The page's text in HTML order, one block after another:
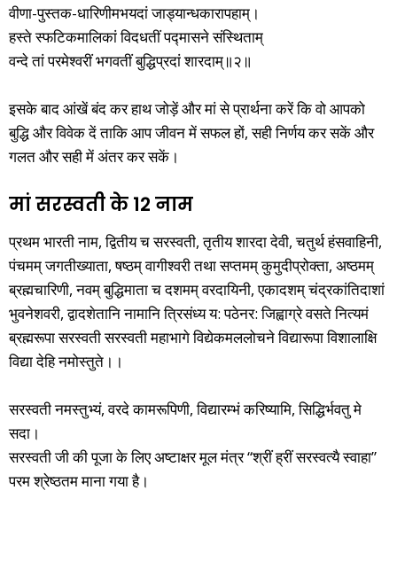
वीणा-पुस्तक-धारिणीमभयदां जाड्यान्धकारापहाम्‌।
हस्ते स्फटिकमालिकां विदधतीं पद्मासने संस्थिताम्‌
वन्दे तां परमेश्वरीं भगवतीं बुद्धिप्रदां शारदाम्‌॥२॥
इसके बाद आंखें बंद कर हाथ जोड़ें और मां से प्रार्थना करें कि वो आपको
बुद्धि और विवेक दें ताकि आप जीवन में सफल हों, सही निर्णय कर सकें और
गलत और सही में अंतर कर सकें।
मां सरस्वती के 12 नाम
प्रथम भारती नाम, द्वितीय च सरस्वती, तृतीय शारदा देवी, चतुर्थ हंसवाहिनी,
पंचमम् जगतीख्याता, षष्ठम् वागीश्वरी तथा सप्तमम् कुमुदीप्रोक्ता, अष्ठमम्
ब्रह्मचारिणी, नवम् बुद्धिमाता च दशमम् वरदायिनी, एकादशम् चंद्रकांतिदाशां
भुवनेशवरी, द्वादशेतानि नामानि त्रिसंध्य य: पठेनर: जिह्वाग्रे वसते नित्यमं
ब्रह्मरूपा सरस्वती सरस्वती महाभागे विद्येकमललोचने विद्यारूपा विशालाक्षि
विद्या देहि नमोस्तुते।।
सरस्वती नमस्तुभ्यं, वरदे कामरूपिणी, विद्यारम्भं करिष्यामि, सिद्धिर्भवतु मे
सदा।
सरस्वती जी की पूजा के लिए अष्टाक्षर मूल मंत्र “श्रीं ह्रीं सरस्वत्यै स्वाहा”
परम श्रेष्ठतम माना गया है।